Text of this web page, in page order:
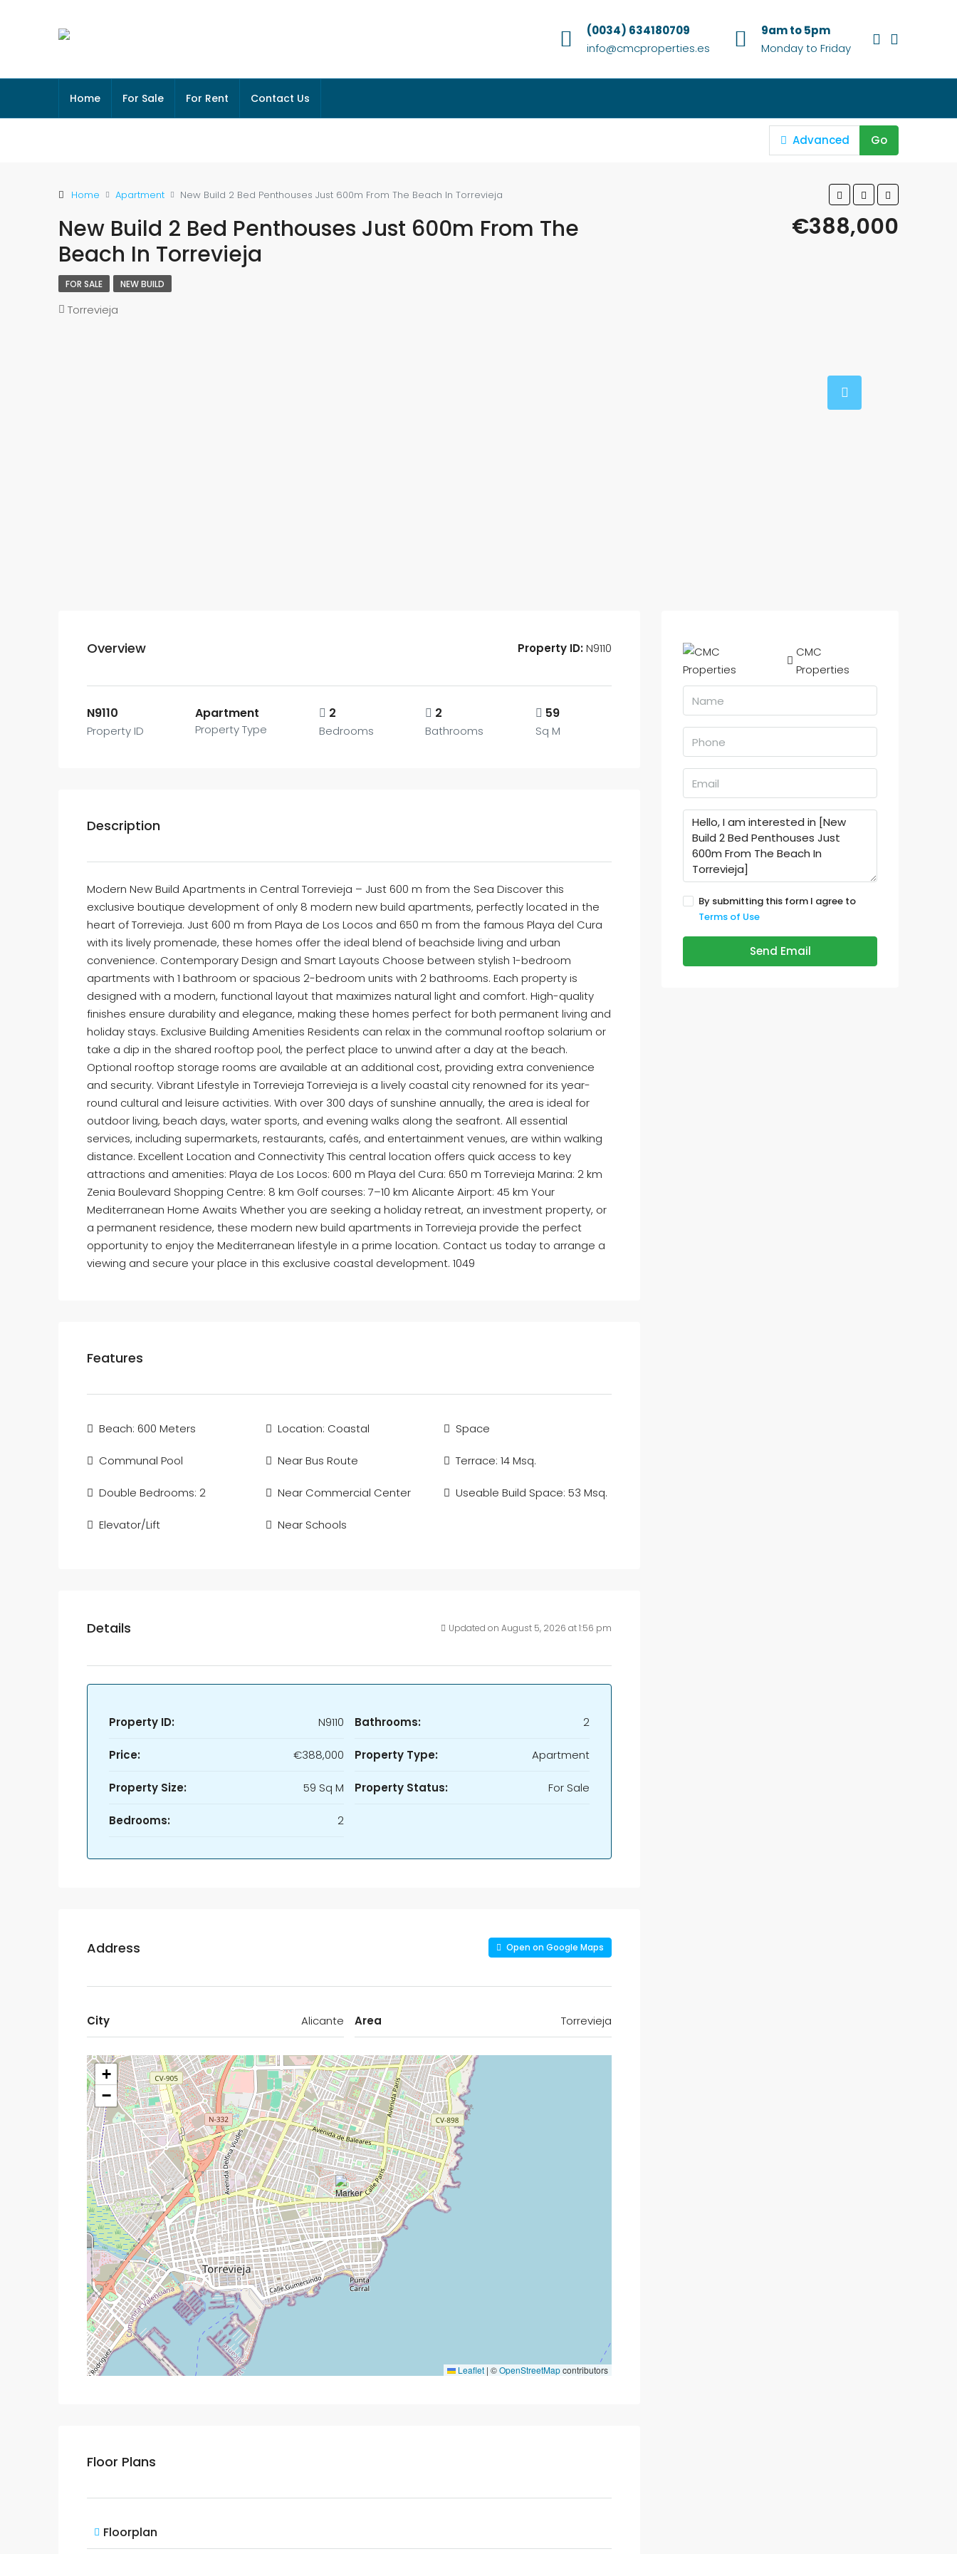
(0034) 634180709
info@cmcproperties.es
9am to 5pm
Monday to Friday
Home For Sale For Rent Contact Us
Advanced Go
Home Apartment New Build 2 Bed Penthouses Just 600m From The Beach In Torrevieja
New Build 2 Bed Penthouses Just 600m From The
Beach In Torrevieja
€388,000
FOR SALE NEW BUILD
Torrevieja
Overview Property ID:N9110
N9110
Property ID
Apartment
Property Type
2
Bedrooms
2
Bathrooms
59
Sq M
Description
Modern New Build Apartments in Central Torrevieja – Just 600 m from the Sea Discover this
exclusive boutique development of only 8 modern new build apartments, perfectly located in the
heart of Torrevieja. Just 600 m from Playa de Los Locos and 650 m from the famous Playa del Cura
with its lively promenade, these homes offer the ideal blend of beachside living and urban
convenience. Contemporary Design and Smart Layouts Choose between stylish 1-bedroom
apartments with 1 bathroom or spacious 2-bedroom units with 2 bathrooms. Each property is
designed with a modern, functional layout that maximizes natural light and comfort. High-quality
finishes ensure durability and elegance, making these homes perfect for both permanent living and
holiday stays. Exclusive Building Amenities Residents can relax in the communal rooftop solarium or
take a dip in the shared rooftop pool, the perfect place to unwind after a day at the beach.
Optional rooftop storage rooms are available at an additional cost, providing extra convenience
and security. Vibrant Lifestyle in Torrevieja Torrevieja is a lively coastal city renowned for its year-
round cultural and leisure activities. With over 300 days of sunshine annually, the area is ideal for
outdoor living, beach days, water sports, and evening walks along the seafront. All essential
services, including supermarkets, restaurants, cafés, and entertainment venues, are within walking
distance. Excellent Location and Connectivity This central location offers quick access to key
attractions and amenities: Playa de Los Locos: 600 m Playa del Cura: 650 m Torrevieja Marina: 2 km
Zenia Boulevard Shopping Centre: 8 km Golf courses: 7–10 km Alicante Airport: 45 km Your
Mediterranean Home Awaits Whether you are seeking a holiday retreat, an investment property, or
a permanent residence, these modern new build apartments in Torrevieja provide the perfect
opportunity to enjoy the Mediterranean lifestyle in a prime location. Contact us today to arrange a
viewing and secure your place in this exclusive coastal development. 1049
Features
Beach: 600 Meters
Communal Pool
Double Bedrooms: 2
Elevator/Lift
Location: Coastal
Near Bus Route
Near Commercial Center
Near Schools
Space
Terrace: 14 Msq.
Useable Build Space: 53 Msq.
Details Updated on August 5, 2026 at 1:56 pm
Property ID: N9110
Price: €388,000
Property Size: 59 Sq M
Bedrooms: 2
Bathrooms: 2
Property Type: Apartment
Property Status: For Sale
Address Open on Google Maps
City Alicante Area Torrevieja
+
−
Leaflet | ©OpenStreetMapcontributors
Floor Plans
Floorplan
CMC
Properties
By submitting this form I agree to
Terms of Use
Send Email